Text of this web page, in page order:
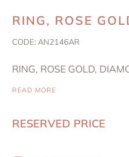
RING, ROSE
CODE: AN2146AR
RING, ROSE GOLD,
READ MORE
RESERVED PRICE